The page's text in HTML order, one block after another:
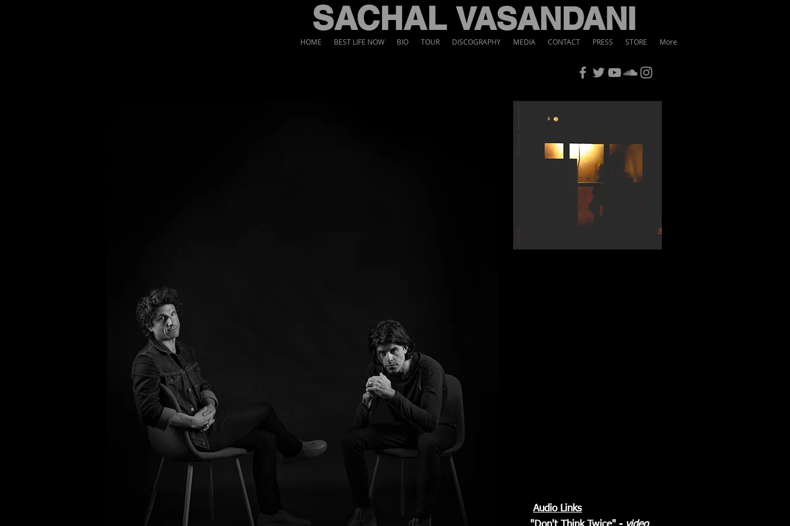
SACHAL VASANDANI
HOME BEST LIFE NOW BIO TOUR DISCOGRAPHY MEDIA CONTACT PRESS STORE More
Audio Links